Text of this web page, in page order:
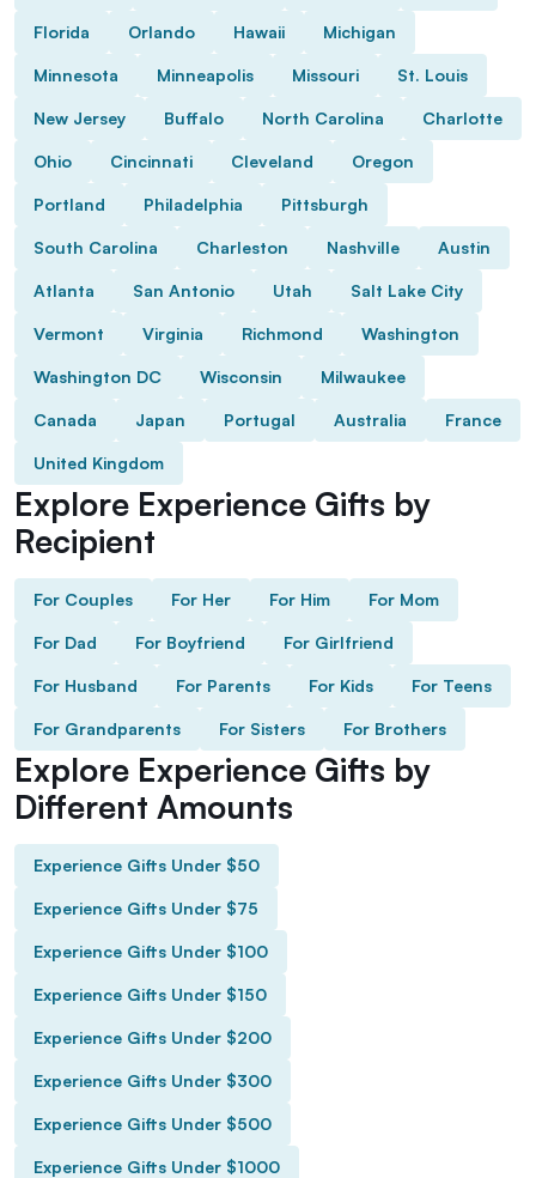
Florida Orlando Hawaii Michigan
Minnesota Minneapolis Missouri St. Louis
New Jersey Buffalo North Carolina Charlotte
Ohio Cincinnati Cleveland Oregon
Portland Philadelphia Pittsburgh
South Carolina Charleston Nashville Austin
Atlanta San Antonio Utah Salt Lake City
Vermont Virginia Richmond Washington
Washington DC Wisconsin Milwaukee
Canada Japan Portugal Australia France
United Kingdom
Explore Experience Gifts by
Recipient
For Couples For Her For Him For Mom
For Dad For Boyfriend For Girlfriend
For Husband For Parents For Kids For Teens
For Grandparents For Sisters For Brothers
Explore Experience Gifts by
Different Amounts
Experience Gifts Under $50
Experience Gifts Under $75
Experience Gifts Under $100
Experience Gifts Under $150
Experience Gifts Under $200
Experience Gifts Under $300
Experience Gifts Under $500
Experience Gifts Under $1000